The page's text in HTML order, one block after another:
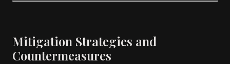
Mitigation Strategies and
Countermeasures